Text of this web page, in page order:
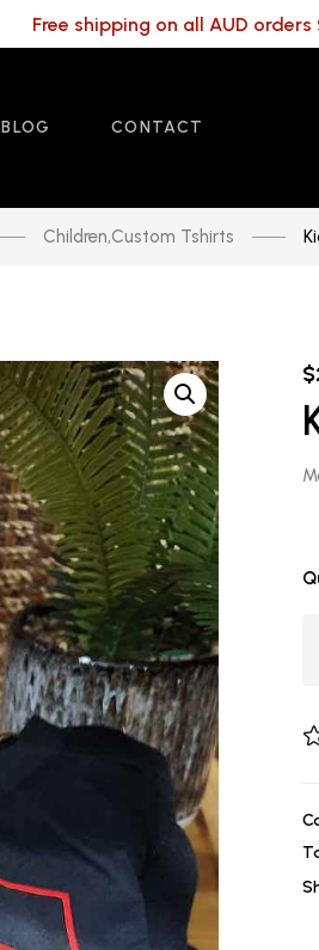
Free shipping on all AUD orders
BLOG CONTACT
Children,Custom Tshirts
$